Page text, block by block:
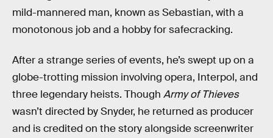
mild-mannered man, known as Sebastian, with a
monotonous job and a hobby for safecracking.
After a strange series of events, he’s swept up on a
globe-trotting mission involving opera, Interpol, and
three legendary heists. Though Army of Thieves
wasn’t directed by Snyder, he returned as producer
and is credited on the story alongside screenwriter